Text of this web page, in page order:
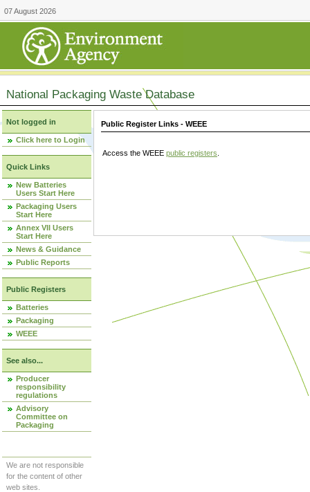
07 August 2026
National Packaging Waste Database
Not logged in
Click here to Login
Quick Links
New Batteries
Users Start Here
Packaging Users
Start Here
Annex VII Users
Start Here
News & Guidance
Public Reports
Public Registers
Batteries
Packaging
WEEE
See also...
Producer
responsibility
regulations
Advisory
Committee on
Packaging
We are not responsible
for the content of other
web sites.
Public Register Links - WEEE
Access the WEEE public registers